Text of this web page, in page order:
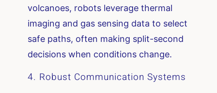
volcanoes, robots leverage thermal
imaging and gas sensing data to select
safe paths, often making split-second
decisions when conditions change.
4. Robust Communication Systems